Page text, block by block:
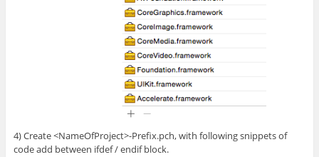
4) Create <NameOfProject>-Prefix.pch, with following snippets of
code add between ifdef / endif block.